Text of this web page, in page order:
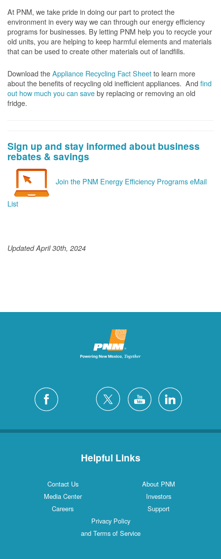
At PNM, we take pride in doing our part to protect the
environment in every way we can through our energy efficiency
programs for businesses. By letting PNM help you to recycle your
old units, you are helping to keep harmful elements and materials
that can be used to create other materials out of landfills.
Download theAppliance Recycling Fact Sheetto learn more
about the benefits of recycling old inefficient appliances. And find
out how much you can saveby replacing or removing an old
fridge.
Sign up and stay informed about business
rebates & savings
Join the PNM Energy Efficiency Programs eMail
List
Updated April 30th, 2024
Helpful Links
Contact Us
About PNM
Media Center
Investors
Careers
Support
Privacy Policy
and Terms of Service